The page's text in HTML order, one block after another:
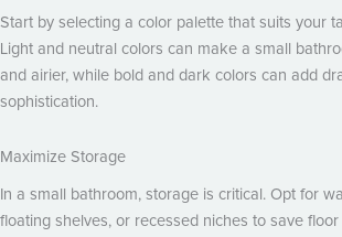
Start by selecting a color palette that suits your
Light and neutral colors can make a small
and airier, while bold and dark colors can add
sophistication.
Maximize Storage
In a small bathroom, storage is critical. Opt for
floating shelves, or recessed niches to save